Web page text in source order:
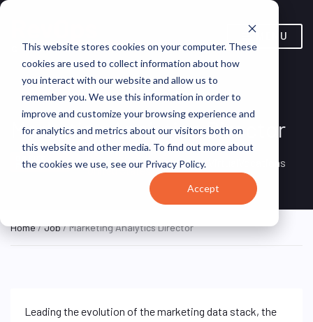
This website stores cookies on your computer. These
cookies are used to collect information about how
you interact with our website and allow us to
remember you. We use this information in order to
improve and customize your browsing experience and
for analytics and metrics about our visitors both on
this website and other media. To find out more about
the cookies we use, see our Privacy Policy.
Accept
MENU
Marketing Analytics Director
FULL TIME
Remote, Remote,
United States
VirtualVocations
Home/Job/ Marketing Analytics Director
Leading the evolution of the marketing data stack, the